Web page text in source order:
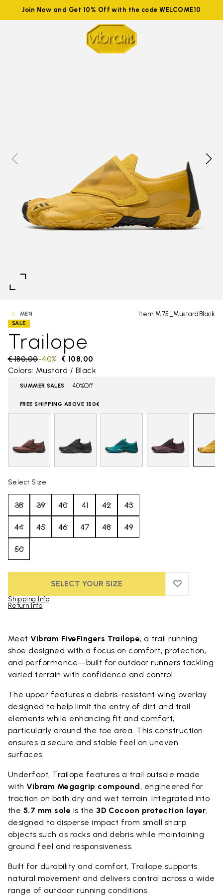
Join Now and Get 10% Off with the code WELCOME10
MEN Item M75_MustardBlack
SALE
Trailope
Price reduced from
€ 180,00to € 108,00
-40%
Colors: Mustard / Black
SUMMER SALES 40%Off
FREE SHIPPING ABOVE 150€
Select Size
38 39 40 41 42 43
44 45 46 47 48 49
50
SELECT YOUR SIZE ADD TO
ADD TO
Shipping Info
Return Info
MeetVibram FiveFingers Trailope, a trail running
shoe designed with a focus on comfort, protection,
and performance—built for outdoor runners tackling
varied terrain with confidence and control.
The upper features a debris-resistant wing overlay
designed to help limit the entry of dirt and trail
elements while enhancing fit and comfort,
particularly around the toe area. This construction
ensures a secure and stable feel on uneven
surfaces.
Underfoot, Trailope features a trail outsole made
withVibram Megagrip compound, engineered for
traction on both dry and wet terrain. Integrated into
the 5.7 mm sole is the 3D Cocoon protection layer,
designed to disperse impact from small sharp
objects such as rocks and debris while maintaining
ground feel and responsiveness.
Built for durability and comfort, Trailope supports
natural movement and delivers control across a wide
range of outdoor running conditions.